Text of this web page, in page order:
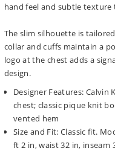
hand feel and subtle
The slim silhouette is
collar and cuffs maintain a
logo at the chest adds a
design.
Designer Features:
chest; classic pique knit
vented hem
Size and Fit: Classic fit.
ft 2 in, waist 32 in, inseam